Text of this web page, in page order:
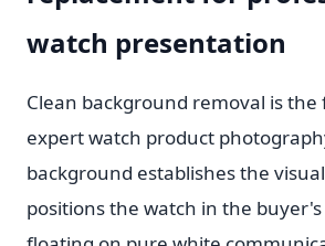
watch presentation
Clean background removal is
expert watch product
background establishes the
positions the watch in the